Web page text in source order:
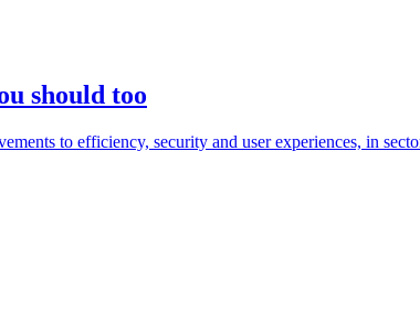
should too
to efficiency, security and user experiences, in